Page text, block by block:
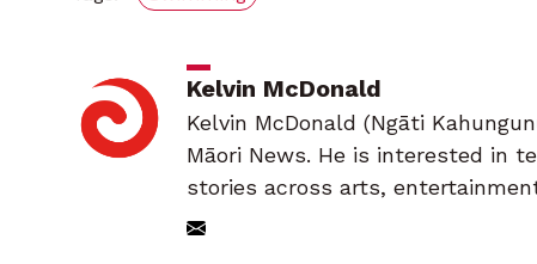
Kelvin McDonald
Kelvin McDonald (Ngāti
Māori News. He is interested in
stories across arts,